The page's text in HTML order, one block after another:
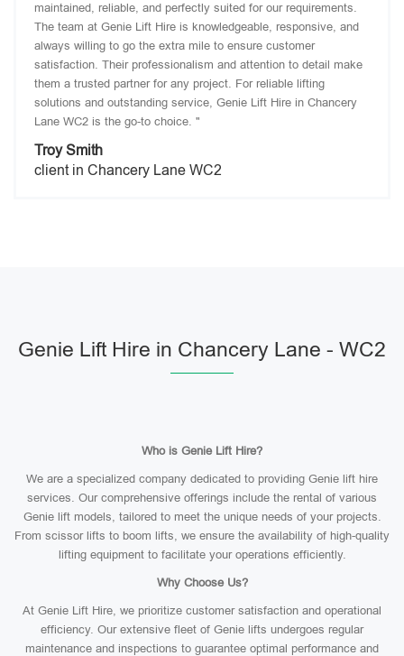
maintained, reliable, and perfectly suited for our requirements.
The team at Genie Lift Hire is knowledgeable, responsive, and
always willing to go the extra mile to ensure customer
satisfaction. Their professionalism and attention to detail make
them a trusted partner for any project. For reliable lifting
solutions and outstanding service, Genie Lift Hire in Chancery
Lane WC2 is the go-to choice. "
Troy Smith
client in Chancery Lane WC2
Genie Lift Hire in Chancery Lane - WC2
Who is Genie Lift Hire?
We are a specialized company dedicated to providing Genie lift hire
services. Our comprehensive offerings include the rental of various
Genie lift models, tailored to meet the unique needs of your projects.
From scissor lifts to boom lifts, we ensure the availability of high-quality
lifting equipment to facilitate your operations efficiently.
Why Choose Us?
At Genie Lift Hire, we prioritize customer satisfaction and operational
efficiency. Our extensive fleet of Genie lifts undergoes regular
maintenance and inspections to guarantee optimal performance and